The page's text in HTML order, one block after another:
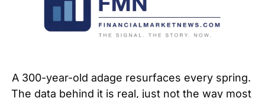
A 300-year-old adage resurfaces every spring.
The data behind it is real, just not the way most